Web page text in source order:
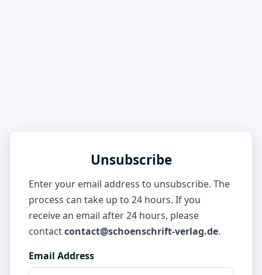
Unsubscribe
Enter your email address to unsubscribe. The
process can take up to 24 hours. If you
receive an email after 24 hours, please
contactcontact@schoenschrift-verlag.de.
Email Address